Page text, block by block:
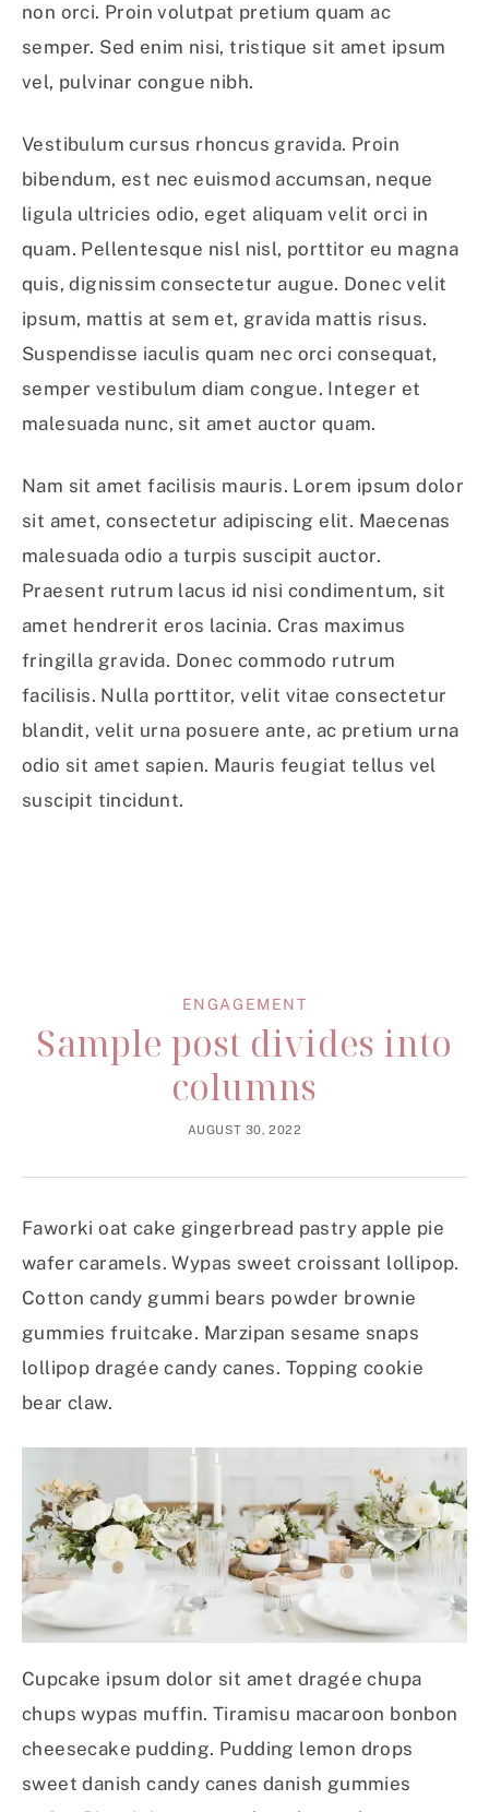
non orci. Proin volutpat pretium quam ac
semper. Sed enim nisi, tristique sit amet ipsum
vel, pulvinar congue nibh.
Vestibulum cursus rhoncus gravida. Proin
bibendum, est nec euismod accumsan, neque
ligula ultricies odio, eget aliquam velit orci in
quam. Pellentesque nisl nisl, porttitor eu magna
quis, dignissim consectetur augue. Donec velit
ipsum, mattis at sem et, gravida mattis risus.
Suspendisse iaculis quam nec orci consequat,
semper vestibulum diam congue. Integer et
malesuada nunc, sit amet auctor quam.
Nam sit amet facilisis mauris. Lorem ipsum dolor
sit amet, consectetur adipiscing elit. Maecenas
malesuada odio a turpis suscipit auctor.
Praesent rutrum lacus id nisi condimentum, sit
amet hendrerit eros lacinia. Cras maximus
fringilla gravida. Donec commodo rutrum
facilisis. Nulla porttitor, velit vitae consectetur
blandit, velit urna posuere ante, ac pretium urna
odio sit amet sapien. Mauris feugiat tellus vel
suscipit tincidunt.
ENGAGEMENT
Sample post divides into
columns
AUGUST 30, 2022
Faworki oat cake gingerbread pastry apple pie
wafer caramels. Wypas sweet croissant lollipop.
Cotton candy gummi bears powder brownie
gummies fruitcake. Marzipan sesame snaps
lollipop dragée candy canes. Topping cookie
bear claw.
Cupcake ipsum dolor sit amet dragée chupa
chups wypas muffin. Tiramisu macaroon bonbon
cheesecake pudding. Pudding lemon drops
sweet danish candy canes danish gummies